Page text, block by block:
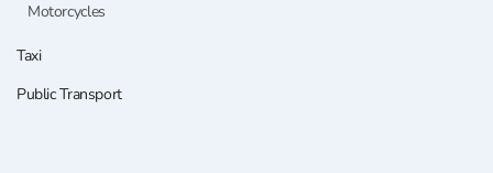
Motorcycles
Taxi
Public Transport